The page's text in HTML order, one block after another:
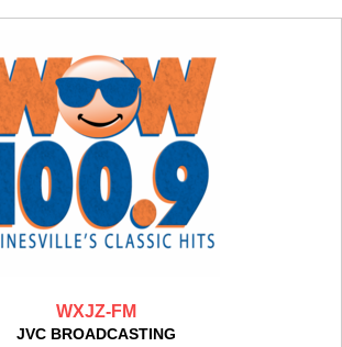
WXJZ-FM
JVC BROADCASTING